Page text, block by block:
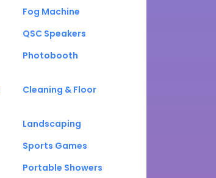
Fog Machine
QSC Speakers
Photobooth
Cleaning & Floor
Landscaping
Sports Games
Portable Showers